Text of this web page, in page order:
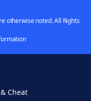
otherwise noted. All Rights
Cheat